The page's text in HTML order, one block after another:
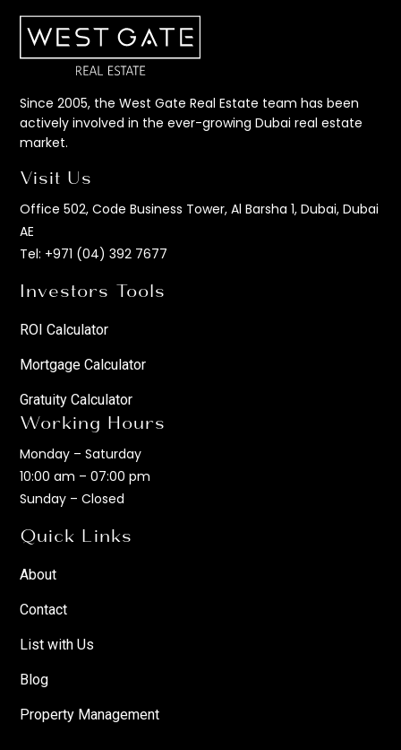
Since 2005, the West Gate Real Estate team has been
actively involved in the ever-growing Dubai real estate
market.
Visit Us
Office 502, Code Business Tower, Al Barsha 1, Dubai, Dubai
AE
Tel: +971 (04) 392 7677
Investors Tools
ROI Calculator
Mortgage Calculator
Gratuity Calculator
Working Hours
Monday – Saturday
10:00 am – 07:00 pm
Sunday – Closed
Quick Links
About
Contact
List with Us
Blog
Property Management